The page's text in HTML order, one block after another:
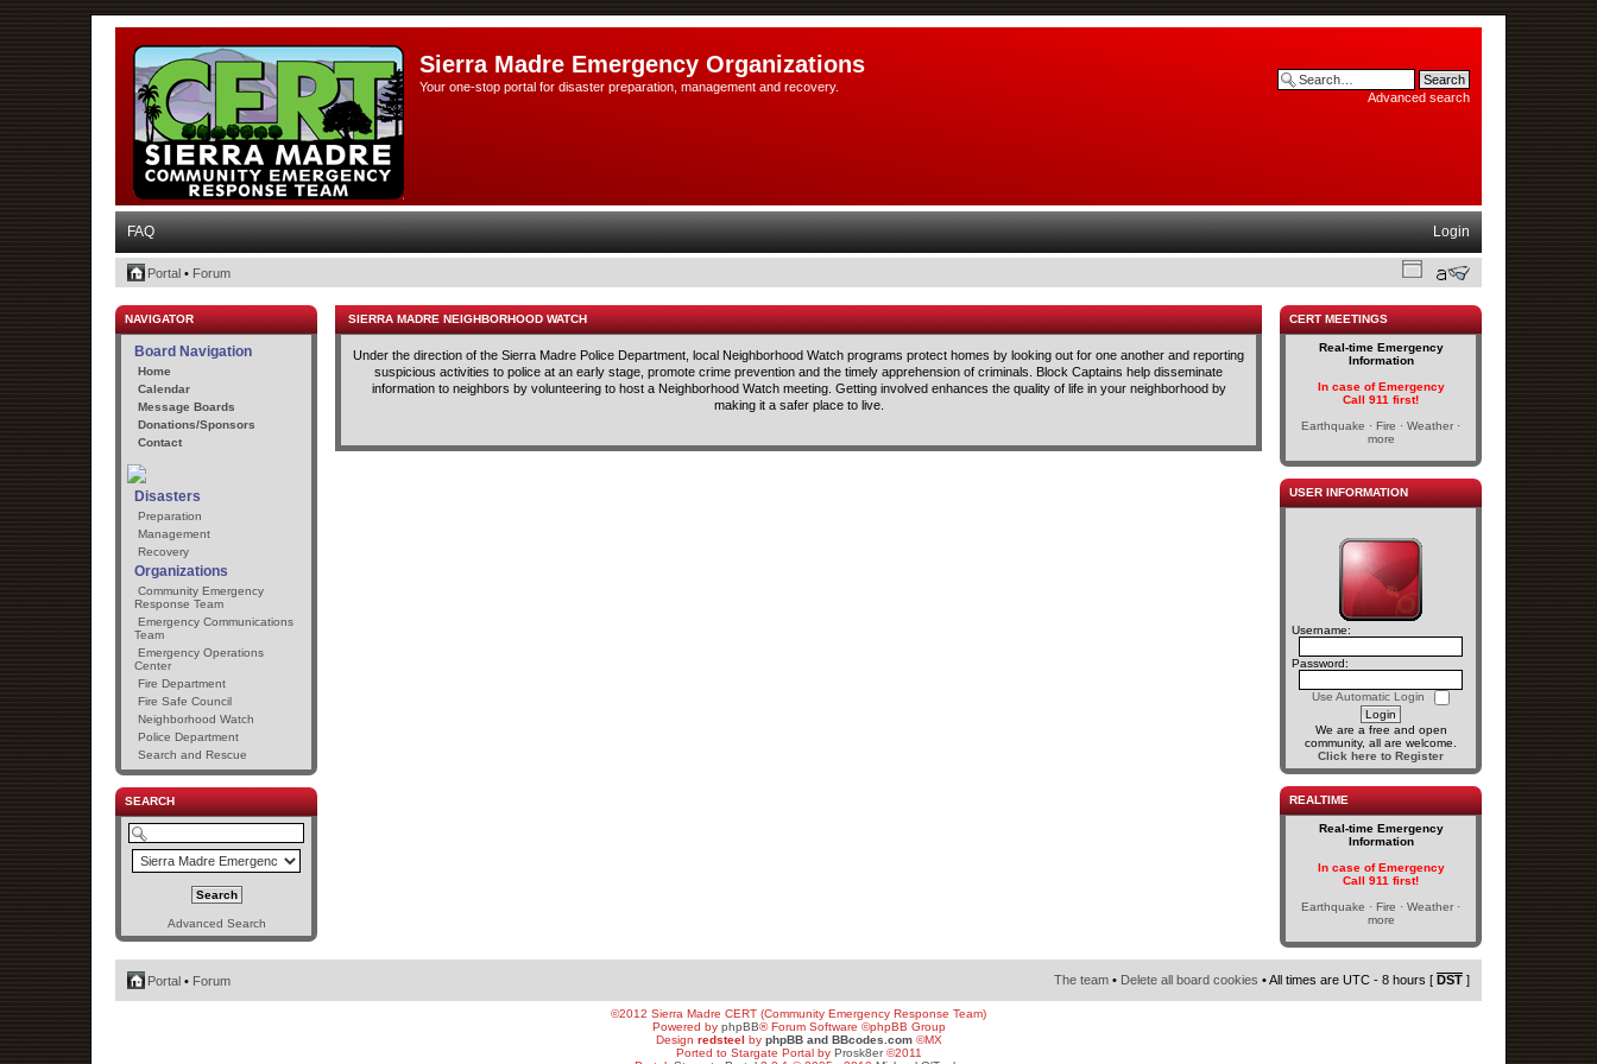
Sierra Madre Emergency Organizations
Your one-stop portal for disaster preparation, management and recovery.
Advanced search
FAQ Login
Portal • Forum
NAVIGATOR
Board Navigation
Home
Calendar
Message Boards
Donations/Sponsors
Contact
Disasters
Preparation
Management
Recovery
Organizations
Community Emergency
Response Team
Emergency Communications
Team
Emergency Operations
Center
Fire Department
Fire Safe Council
Neighborhood Watch
Police Department
Search and Rescue
SEARCH
Advanced Search
SIERRA MADRE NEIGHBORHOOD WATCH
Under the direction of the Sierra Madre Police Department, local Neighborhood Watch programs protect homes by looking out for one another and reporting
suspicious activities to police at an early stage, promote crime prevention and the timely apprehension of criminals. Block Captains help disseminate
information to neighbors by volunteering to host a Neighborhood Watch meeting. Getting involved enhances the quality of life in your neighborhood by
making it a safer place to live.
CERT MEETINGS
Real-time Emergency
Information
In case of Emergency
Call 911 first!
Earthquake · Fire · Weather ·
more
USER INFORMATION
Username:
Password:
Use Automatic Login
We are a free and open
community, all are welcome.
Click here to Register
REALTIME
Real-time Emergency
Information
In case of Emergency
Call 911 first!
Earthquake · Fire · Weather ·
more
Portal • Forum The team • Delete all board cookies • All times are UTC - 8 hours [ DST ]
©2012 Sierra Madre CERT (Community Emergency Response Team)
Powered by phpBB® Forum Software ©phpBB Group
Design redsteel by phpBB and BBcodes.com©MX
Ported to Stargate Portal by Prosk8er©2011